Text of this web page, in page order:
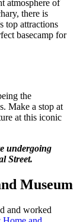
atmosphere of
there is
top attractions
basecamp for
the
Make a stop at
at this iconic
undergoing
Street.
Museum
and worked